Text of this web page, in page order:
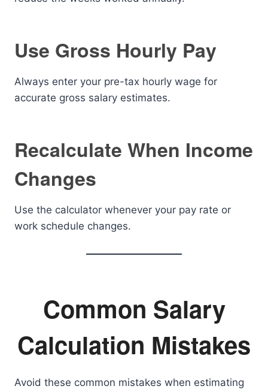
Use Gross Hourly Pay
Always enter your pre-tax hourly wage for
accurate gross salary estimates.
Recalculate When Income
Changes
Use the calculator whenever your pay rate or
work schedule changes.
Common Salary
Calculation Mistakes
Avoid these common mistakes when estimating